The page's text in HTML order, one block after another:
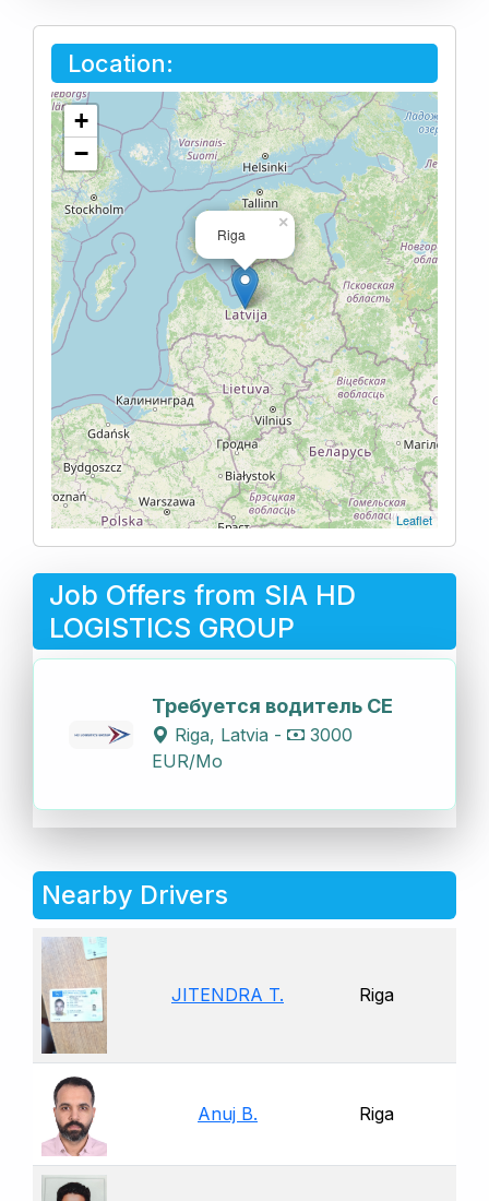
Location:
Riga
×
+
−
Leaflet
Job Offers from SIA HD
LOGISTICS GROUP
Требуется водитель СЕ
Riga, Latvia -
3000
EUR/Mo
Nearby Drivers
JITENDRA T. Riga
Anuj B. Riga